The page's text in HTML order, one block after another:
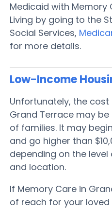
Medicaid with Memory
Living by going to the
Social Services,
for more details.
Low-Income
Unfortunately, the
Grand Terrace may
of families. It may
and go higher than
depending on the
and location.
If Memory Care in
of reach for your